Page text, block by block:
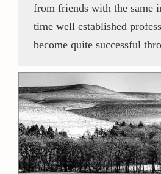
from friends with the same
time well established
become quite successful